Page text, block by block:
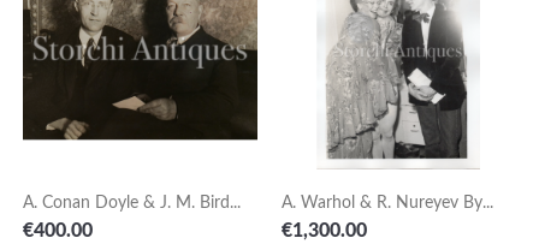
A. Conan Doyle & J. M. Bird...
Price
€400.00
A. Warhol & R. Nureyev By...
Price
€1,300.00